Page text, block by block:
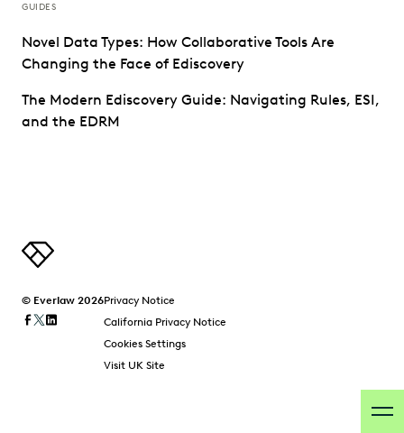
GUIDES
Novel Data Types: How Collaborative Tools Are
Changing the Face of Ediscovery
The Modern Ediscovery Guide: Navigating Rules, ESI,
and the EDRM
© Everlaw 2026Privacy Notice
California Privacy Notice
Cookies Settings
Visit UK Site